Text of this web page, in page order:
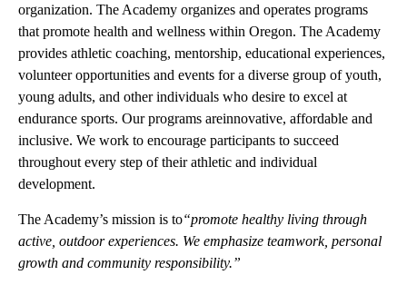
organization. The Academy organizes and operates programs
that promote health and wellness within Oregon. The Academy
provides athletic coaching, mentorship, educational experiences,
volunteer opportunities and events for a diverse group of youth,
young adults, and other individuals who desire to excel at
endurance sports. Our programs areinnovative, affordable and
inclusive. We work to encourage participants to succeed
throughout every step of their athletic and individual
development.
The Academy’s mission is to“promote healthy living through
active, outdoor experiences. We emphasize teamwork, personal
growth and community responsibility.”